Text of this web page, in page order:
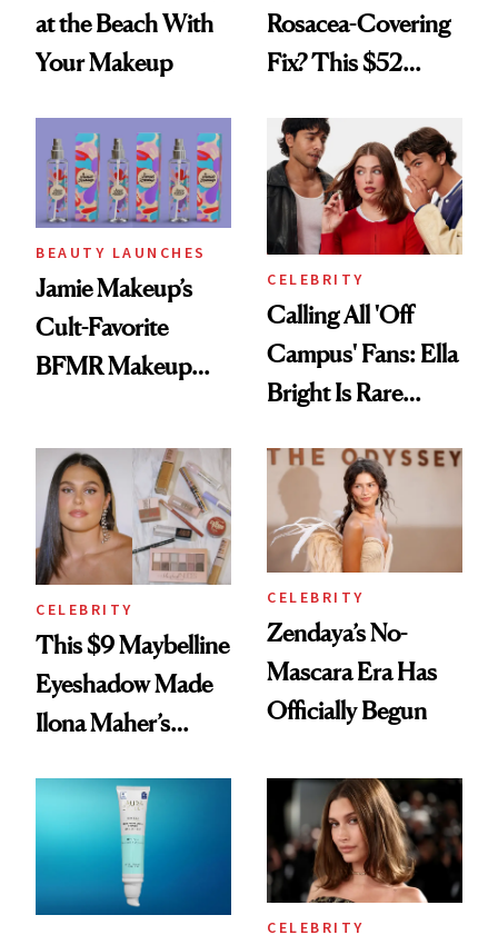
at the Beach With
Your Makeup
Rosacea-Covering
Fix? This $52
BEAUTY LAUNCHES
Jamie Makeup’s
Cult-Favorite
BFMR Makeup
Glow Up
CELEBRITY
Calling All 'Off
Campus' Fans: Ella
Bright Is Rare
Celeb Ambassador
CELEBRITY
This $9 Maybelline
Eyeshadow Made
Ilona Maher’s
CELEBRITY
Zendaya’s No-
Mascara Era Has
Officially Begun
CELEBRITY